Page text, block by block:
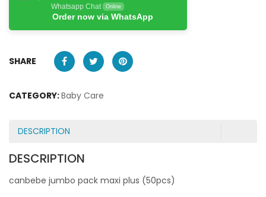
Whatsapp Chat Online
Order now via WhatsApp
SHARE
CATEGORY:Baby Care
DESCRIPTION
DESCRIPTION
canbebe jumbo pack maxi plus (50pcs)